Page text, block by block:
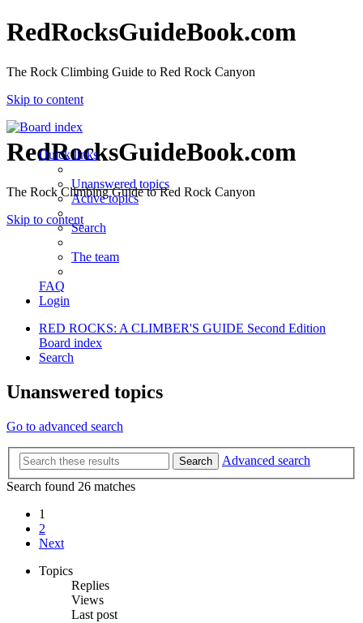
RedRocksGuideBook.com
The Rock Climbing Guide to Red Rock Canyon
Skip to content
RedRocksGuideBook.com
The Rock Climbing Guide to Red Rock Canyon
Skip to content
Quick links
Unanswered topics
Active topics
Search
The team
FAQ
Login
RED ROCKS: A CLIMBER'S GUIDE Second Edition
Board index
Search
Unanswered topics
Go to advanced search
Search
Advanced search
Search found 26 matches
1
2
Next
Topics
Replies
Views
Last post